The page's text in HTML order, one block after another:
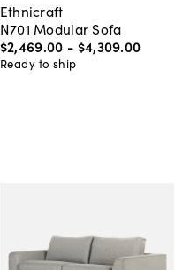
Ethnicraft
N701 Modular Sofa
$2,469.00 - $4,309.00
Ready to ship